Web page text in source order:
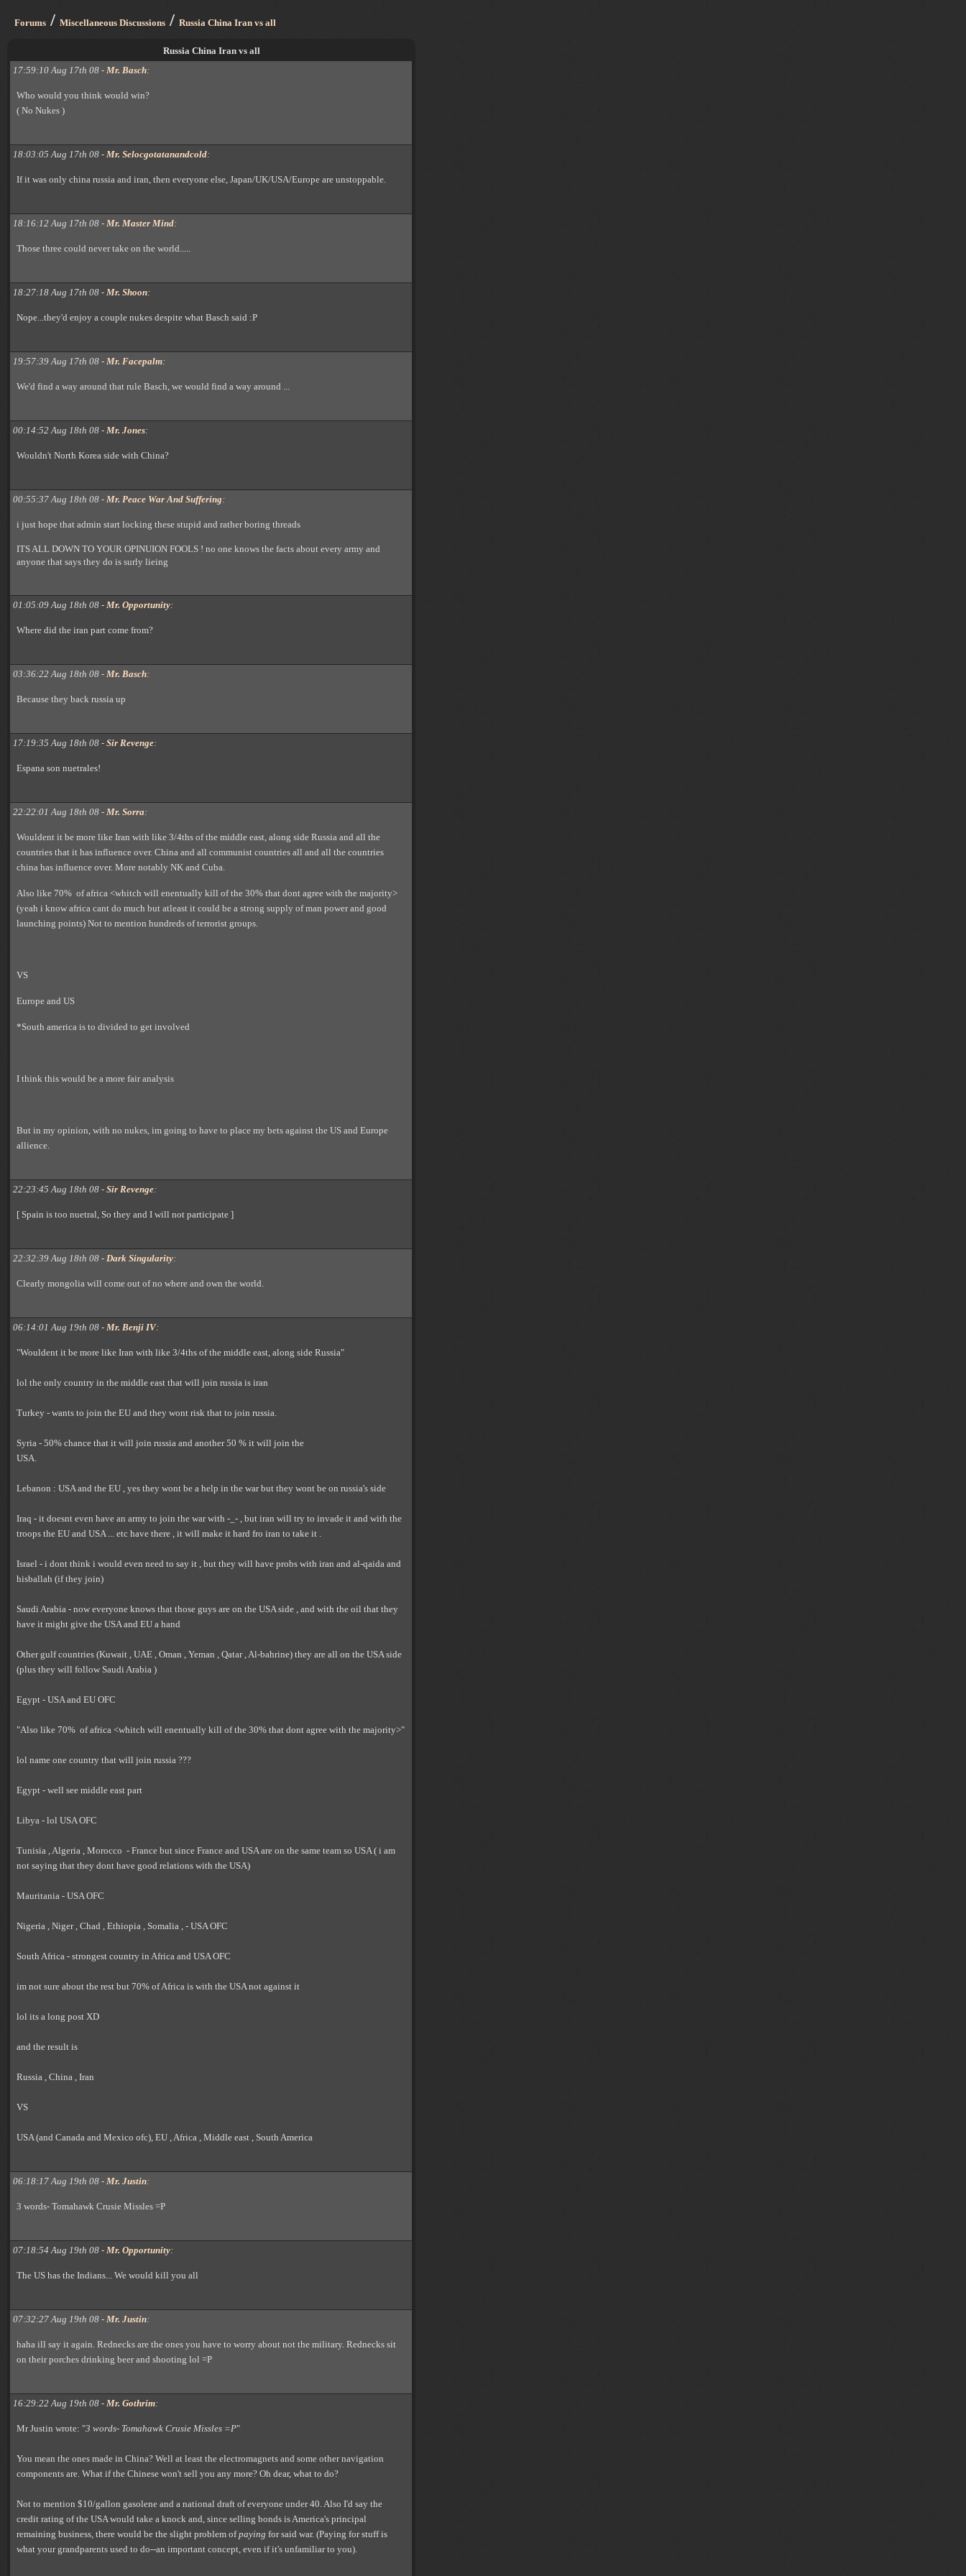
Forums / Miscellaneous Discussions / Russia China Iran vs all
Russia China Iran vs all
17:59:10 Aug 17th 08 - Mr. Basch:
Who would you think would win?
( No Nukes )
18:03:05 Aug 17th 08 - Mr. Selocgotatanandcold:
If it was only china russia and iran, then everyone else, Japan/UK/USA/Europe are unstoppable.
18:16:12 Aug 17th 08 - Mr. Master Mind:
Those three could never take on the world.....
18:27:18 Aug 17th 08 - Mr. Shoon:
Nope...they'd enjoy a couple nukes despite what Basch said :P
19:57:39 Aug 17th 08 - Mr. Facepalm:
We'd find a way around that rule Basch, we would find a way around ...
00:14:52 Aug 18th 08 - Mr. Jones:
Wouldn't North Korea side with China?
00:55:37 Aug 18th 08 - Mr. Peace War And Suffering:
i just hope that admin start locking these stupid and rather boring threads
ITS ALL DOWN TO YOUR OPINUION FOOLS ! no one knows the facts about every army and
anyone that says they do is surly lieing
01:05:09 Aug 18th 08 - Mr. Opportunity:
Where did the iran part come from?
03:36:22 Aug 18th 08 - Mr. Basch:
Because they back russia up
17:19:35 Aug 18th 08 - Sir Revenge:
Espana son nuetrales!
22:22:01 Aug 18th 08 - Mr. Sorra:
Wouldent it be more like Iran with like 3/4ths of the middle east, along side Russia and all the
countries that it has influence over. China and all communist countries all and all the countries
china has influence over. More notably NK and Cuba.
Also like 70% of africa <whitch will enentually kill of the 30% that dont agree with the majority>
(yeah i know africa cant do much but atleast it could be a strong supply of man power and good
launching points) Not to mention hundreds of terrorist groups.
VS
Europe and US
*South america is to divided to get involved
I think this would be a more fair analysis
But in my opinion, with no nukes, im going to have to place my bets against the US and Europe
allience.
22:23:45 Aug 18th 08 - Sir Revenge:
[ Spain is too nuetral, So they and I will not participate ]
22:32:39 Aug 18th 08 - Dark Singularity:
Clearly mongolia will come out of no where and own the world.
06:14:01 Aug 19th 08 - Mr. Benji IV:
"Wouldent it be more like Iran with like 3/4ths of the middle east, along side Russia"
lol the only country in the middle east that will join russia is iran
Turkey - wants to join the EU and they wont risk that to join russia.
Syria - 50% chance that it will join russia and another 50 % it will join the
USA.
Lebanon : USA and the EU , yes they wont be a help in the war but they wont be on russia's side
Iraq - it doesnt even have an army to join the war with -_- , but iran will try to invade it and with the
troops the EU and USA ... etc have there , it will make it hard fro iran to take it .
Israel - i dont think i would even need to say it , but they will have probs with iran and al-qaida and
hisballah (if they join)
Saudi Arabia - now everyone knows that those guys are on the USA side , and with the oil that they
have it might give the USA and EU a hand
Other gulf countries (Kuwait , UAE , Oman , Yeman , Qatar , Al-bahrine) they are all on the USA side
(plus they will follow Saudi Arabia )
Egypt - USA and EU OFC
"Also like 70% of africa <whitch will enentually kill of the 30% that dont agree with the majority>"
lol name one country that will join russia ???
Egypt - well see middle east part
Libya - lol USA OFC
Tunisia , Algeria , Morocco - France but since France and USA are on the same team so USA ( i am
not saying that they dont have good relations with the USA)
Mauritania - USA OFC
Nigeria , Niger , Chad , Ethiopia , Somalia , - USA OFC
South Africa - strongest country in Africa and USA OFC
im not sure about the rest but 70% of Africa is with the USA not against it
lol its a long post XD
and the result is
Russia , China , Iran
VS
USA (and Canada and Mexico ofc), EU , Africa , Middle east , South America
06:18:17 Aug 19th 08 - Mr. Justin:
3 words- Tomahawk Crusie Missles =P
07:18:54 Aug 19th 08 - Mr. Opportunity:
The US has the Indians... We would kill you all
07:32:27 Aug 19th 08 - Mr. Justin:
haha ill say it again. Rednecks are the ones you have to worry about not the military. Rednecks sit
on their porches drinking beer and shooting lol =P
16:29:22 Aug 19th 08 - Mr. Gothrim:
Mr Justin wrote: "3 words- Tomahawk Crusie Missles =P"
You mean the ones made in China? Well at least the electromagnets and some other navigation
components are. What if the Chinese won't sell you any more? Oh dear, what to do?
Not to mention $10/gallon gasolene and a national draft of everyone under 40. Also I'd say the
credit rating of the USA would take a knock and, since selling bonds is America's principal
remaining business, there would be the slight problem ofpaying for said war. (Paying for stuff is
what your grandparents used to do--an important concept, even if it's unfamiliar to you).